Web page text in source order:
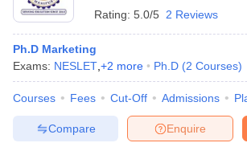
Rating: 5.0/5 2 Reviews
Ph.D Marketing
Exams: NESLET +2 more Ph.D (2 Courses)
Courses Fees Cut-Off Admissions
Enquire
Compare